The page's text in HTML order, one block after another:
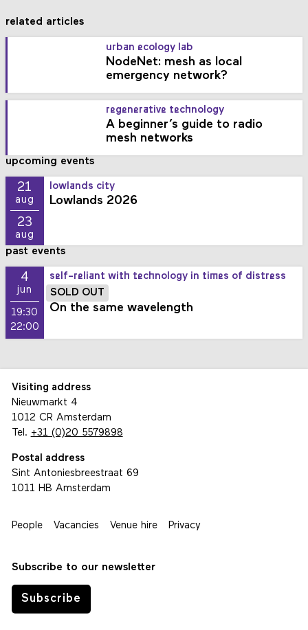
related articles
urban ecology lab
NodeNet: mesh as local
emergency network?
regenerative technology
A beginner’s guide to radio
mesh networks
upcoming events
21
aug
23
aug
lowlands city
Lowlands 2026
past events
4
jun
19:30
22:00
self-reliant with technology in times of distress
SOLD OUT
On the same wavelength
Visiting address
Nieuwmarkt 4
1012 CR Amsterdam
Tel. +31 (0)20 5579898
Postal address
Sint Antoniesbreestraat 69
1011 HB Amsterdam
People Vacancies Venue hire Privacy
Subscribe to our newsletter
Subscribe